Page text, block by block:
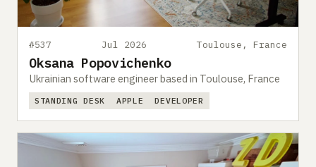
#537 Jul 2026 Toulouse, France
Oksana Popovichenko
Ukrainian software engineer based in Toulouse, France
STANDING DESK APPLE DEVELOPER